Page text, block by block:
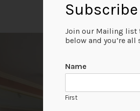
Subscribe
Join our Mailing list
below and you’re all
Name
First